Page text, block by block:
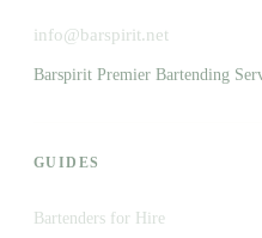
info@barspirit.net
Barspirit Premier Bartending
GUIDES
Bartenders for Hire